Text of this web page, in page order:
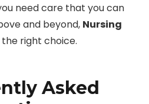
need care that you can
and beyond, Nursing
the right choice.
Asked